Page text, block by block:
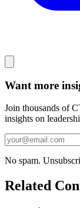
Want more
Join thousands of
insights on
No spam.
Related